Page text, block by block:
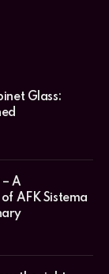
Glass:
A
AFK Sistema